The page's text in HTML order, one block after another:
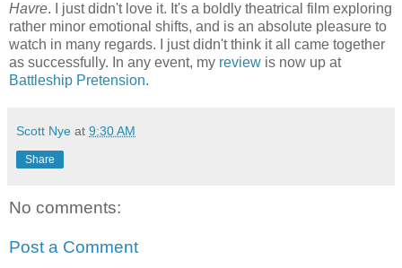
Havre. I just didn't love it. It's a boldly theatrical film exploring
rather minor emotional shifts, and is an absolute pleasure to
watch in many regards. I just didn't think it all came together
as successfully. In any event, my review is now up at
Battleship Pretension.
Scott Nye at 9:30 AM
Share
No comments:
Post a Comment